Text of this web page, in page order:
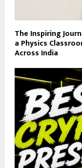
The Inspiring
a Physics
Across India